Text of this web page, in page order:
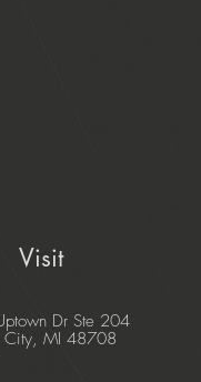
Visit
Dr Ste 204
City, MI 48708